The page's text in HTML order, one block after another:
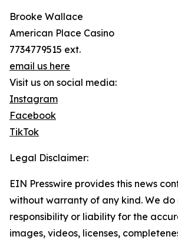
Brooke Wallace
American Place Casino
7734779515 ext.
email us here
Visit us on social media:
Instagram
Facebook
TikTok
Legal Disclaimer:
EIN Presswire provides this news
without warranty of any kind. We
responsibility or liability for the
images, videos, licenses,